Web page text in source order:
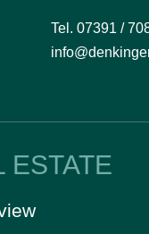
Tel. 07391 /
ESTATE